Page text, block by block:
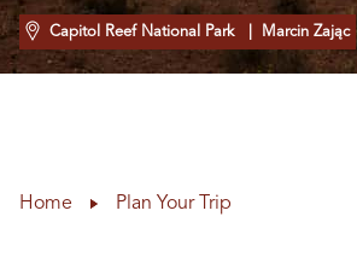
Capitol Reef National Park | Marcin Zając
Home Plan Your Trip